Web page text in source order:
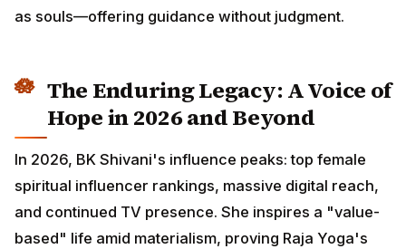
as souls—offering guidance without judgment.
The Enduring Legacy: A Voice of
Hope in 2026 and Beyond
In 2026, BK Shivani's influence peaks: top female
spiritual influencer rankings, massive digital reach,
and continued TV presence. She inspires a "value-
based" life amid materialism, proving Raja Yoga's